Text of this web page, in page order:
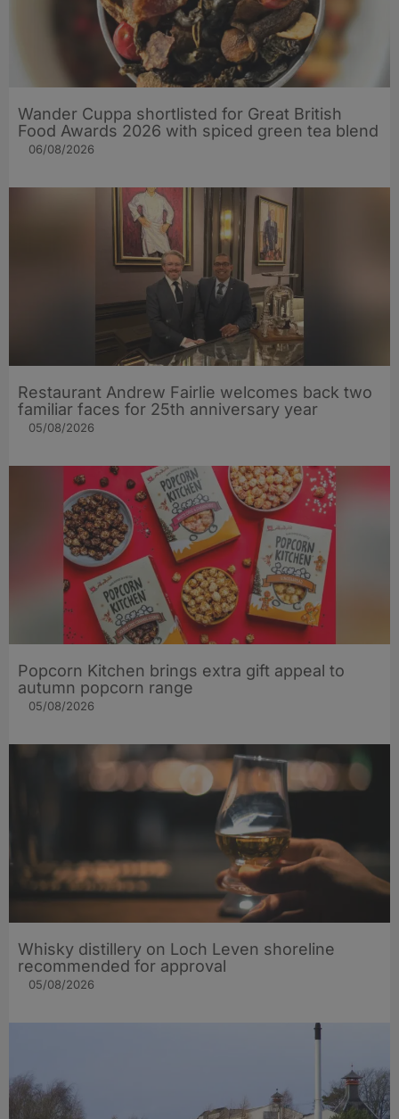
Wander Cuppa shortlisted for Great British
Food Awards 2026 with spiced green tea blend
06/08/2026
Restaurant Andrew Fairlie welcomes back two
familiar faces for 25th anniversary year
05/08/2026
Popcorn Kitchen brings extra gift appeal to
autumn popcorn range
05/08/2026
Whisky distillery on Loch Leven shoreline
recommended for approval
05/08/2026